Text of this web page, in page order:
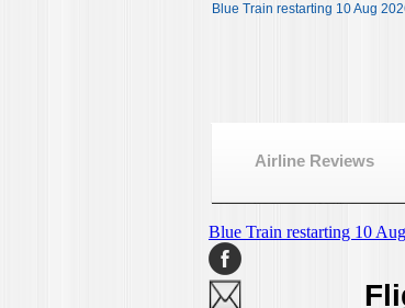
Blue Train restarting 10 Aug
Airline Reviews